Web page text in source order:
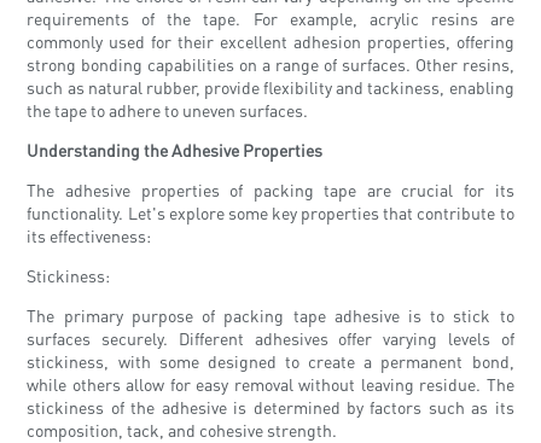
requirements of the tape. For example, acrylic resins are
commonly used for their excellent adhesion properties, offering
strong bonding capabilities on a range of surfaces. Other resins,
such as natural rubber, provide flexibility and tackiness, enabling
the tape to adhere to uneven surfaces.
Understanding the Adhesive Properties
The adhesive properties of packing tape are crucial for its
functionality. Let's explore some key properties that contribute to
its effectiveness:
Stickiness:
The primary purpose of packing tape adhesive is to stick to
surfaces securely. Different adhesives offer varying levels of
stickiness, with some designed to create a permanent bond,
while others allow for easy removal without leaving residue. The
stickiness of the adhesive is determined by factors such as its
composition, tack, and cohesive strength.